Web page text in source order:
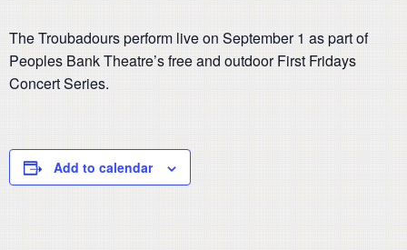
The Troubadours perform live on September 1 as part of
Peoples Bank Theatre’s free and outdoor First Fridays
Concert Series.
Add to calendar